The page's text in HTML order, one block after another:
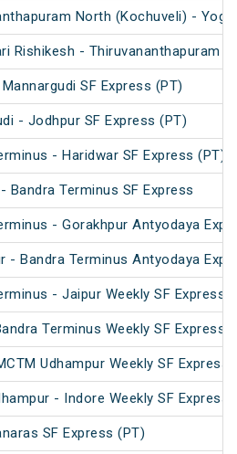
North (Kochuveli) - Yog
Rishikesh - Thiruvananthapuram
SF Express (PT)
- Jodhpur SF Express (PT)
- Haridwar SF Express (PT)
Bandra Terminus SF Express
- Gorakhpur Antyodaya
- Bandra Terminus Antyodaya
- Jaipur Weekly SF Express
Terminus Weekly SF Express
Udhampur Weekly SF Express
- Indore Weekly SF Express
SF Express (PT)